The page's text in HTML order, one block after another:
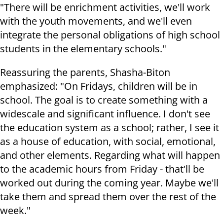
"There will be enrichment activities, we'll work
with the youth movements, and we'll even
integrate the personal obligations of high school
students in the elementary schools."
Reassuring the parents, Shasha-Biton
emphasized: "On Fridays, children will be in
school. The goal is to create something with a
widescale and significant influence. I don't see
the education system as a school; rather, I see it
as a house of education, with social, emotional,
and other elements. Regarding what will happen
to the academic hours from Friday - that'll be
worked out during the coming year. Maybe we'll
take them and spread them over the rest of the
week."